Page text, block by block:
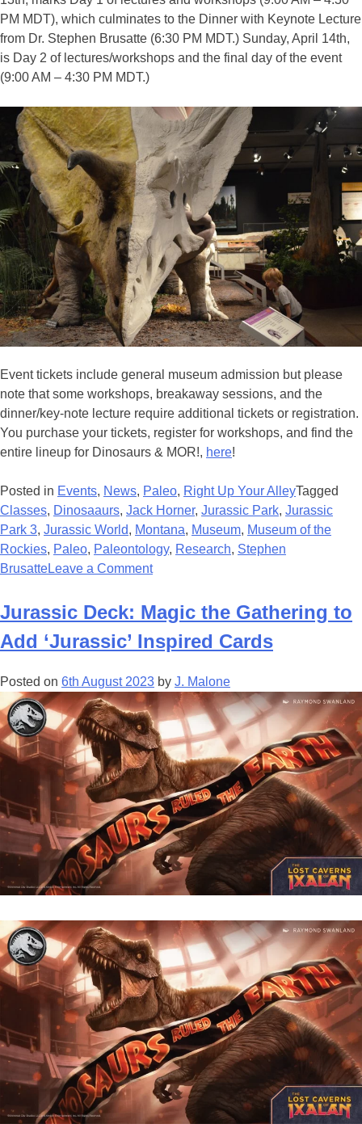
PM MDT), which culminates to the Dinner with Keynote Lecture
from Dr. Stephen Brusatte (6:30 PM MDT.) Sunday, April 14th,
is Day 2 of lectures/workshops and the final day of the event
(9:00 AM – 4:30 PM MDT.)
Event tickets include general museum admission but please
note that some workshops, breakaway sessions, and the
dinner/key-note lecture require additional tickets or registration.
You purchase your tickets, register for workshops, and find the
entire lineup for Dinosaurs & MOR!, here!
Posted in Events, News, Paleo, Right Up Your AlleyTagged
Classes, Dinosaaurs, Jack Horner, Jurassic Park, Jurassic
Park 3, Jurassic World, Montana, Museum, Museum of the
Rockies, Paleo, Paleontology, Research, Stephen
BrusatteLeave a Commenton
ANNUAL
DINOSAURS
&
EVENT
THIS
APRIL!
Jurassic Deck: Magic the Gathering to
Add ‘Jurassic’ Inspired Cards
Posted on 6th August 2023 by J. Malone